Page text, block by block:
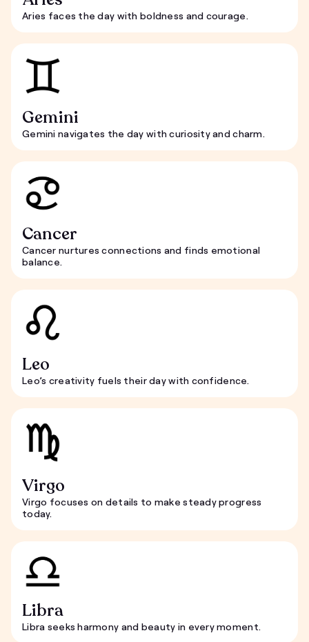
Aries faces the day with boldness and courage.
Gemini
Gemini navigates the day with curiosity and charm.
Cancer
Cancer nurtures connections and finds emotional
balance.
Leo
Leo’s creativity fuels their day with confidence.
Virgo
Virgo focuses on details to make steady progress
today.
Libra
Libra seeks harmony and beauty in every moment.